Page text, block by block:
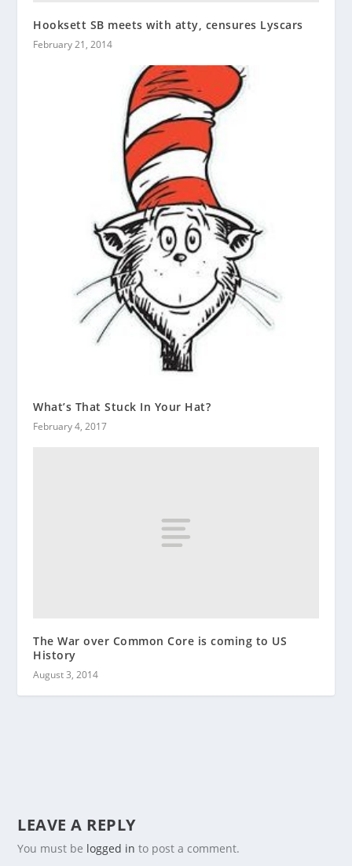
Hooksett SB meets with atty, censures Lyscars
February 21, 2014
What’s That Stuck In Your Hat?
February 4, 2017
The War over Common Core is coming to US
History
August 3, 2014
LEAVE A REPLY
You must be logged in to post a comment.